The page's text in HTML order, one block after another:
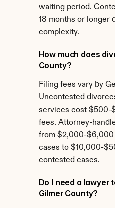
waiting period.
18 months or longer
complexity.
How much does
County?
Filing fees vary by
Uncontested
services cost $500-
fees. Attorney-
from $2,000-$6,000
cases to $10,000-
contested cases.
Do I need a lawyer
Gilmer County?